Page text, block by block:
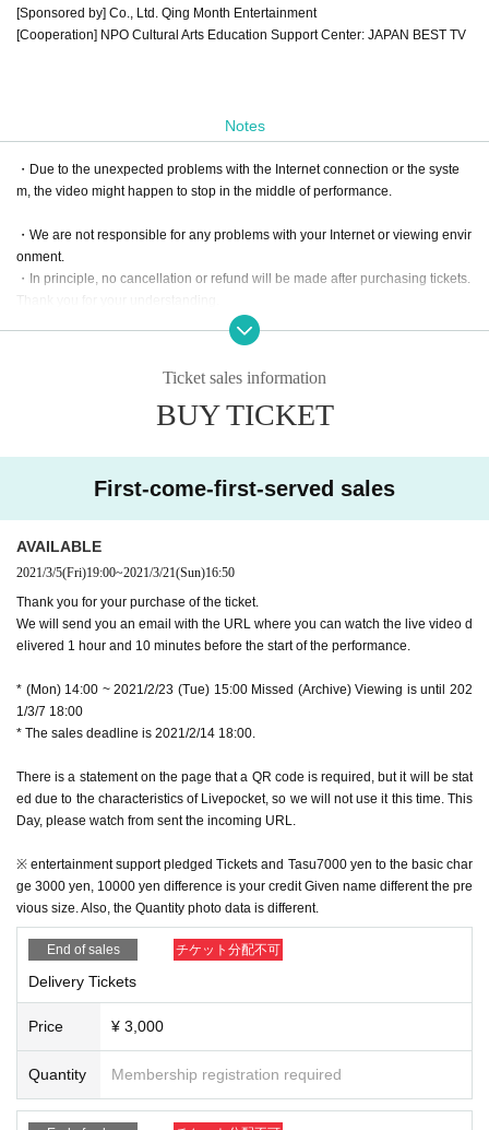
[Sponsored by] Co., Ltd. Qing Month Entertainment
[Cooperation] NPO Cultural Arts Education Support Center: JAPAN BEST TV
Notes
・Due to the unexpected problems with the Internet connection or the syste
m, the video might happen to stop in the middle of performance.​ ​
・We are not responsible for any problems with your Internet or viewing envir
onment.
・In principle, no cancellation or refund will be made after purchasing tickets.
Thank you for your understanding.
・Please note: Since these shows are paid live streaming service, recording
downloading, copying, or sharing the URL with others are strictly prohibited
Ticket sales information
BUY TICKET
First-come-first-served sales
AVAILABLE
2021/3/5(Fri)19:00~2021/3/21(Sun)16:50
Thank you for your purchase of the ticket.
We will send you an email with the URL where you can watch the live video d
elivered 1 hour and 10 minutes before the start of the performance.
* (Mon) 14:00 ~ 2021/2/23 (Tue) 15:00 Missed (Archive) Viewing is until 202
1/3/7 18:00
* The sales deadline is 2021/2/14 18:00.
There is a statement on the page that a QR code is required, but it will be stat
ed due to the characteristics of Livepocket, so we will not use it this time. This
Day, please watch from sent the incoming URL.
※ entertainment support pledged Tickets and Tasu7000 yen to the basic char
ge 3000 yen, 10000 yen difference is your credit Given name different the pre
vious size. Also, the Quantity photo data is different.
End of sales チケット分配不可
Delivery Tickets
Price ¥ 3,000
Quantity Membership registration required